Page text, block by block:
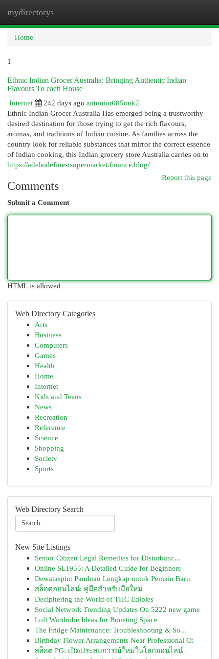
mydirectorys
Home
1
Ethnic Indian Grocer Australia: Bringing Authentic Indian
Flavours To each House
Internet
242 days ago antonior085onk2
Ethnic Indian Grocer Australia Has emerged being a trustworthy
desired destination for those trying to get the rich flavours,
aromas, and traditions of Indian cuisine. As families across the
country look for reliable substances that mirror the correct essence
of Indian cooking, this Indian grocery store Australia carries on to
https://adelaidefinestsupermarket.finance.blog/
Report this page
Comments
Submit a Comment
HTML is allowed
Web Directory Categories
Arts
Business
Computers
Games
Health
Home
Internet
Kids and Teens
News
Recreation
Reference
Science
Shopping
Society
Sports
Web Directory Search
New Site Listings
Senior Citizen Legal Remedies for Disturbanc...
Online SL1955: A Detailed Guide for Beginners
Dewataspin: Panduan Lengkap untuk Pemain Baru
สล็อตออนไลน์: คู่มือสำหรับมือใหม่
Deciphering the World of THC Edibles
Social Network Trending Updates On 5222 new game
Loft Wardrobe Ideas for Boosting Space
The Fridge Maintenance: Troubleshooting & So...
Birthday Flower Arrangements Near Professional Ct
สล็อต PG: เปิดประสบการณ์ใหม่ในโลกออนไลน์